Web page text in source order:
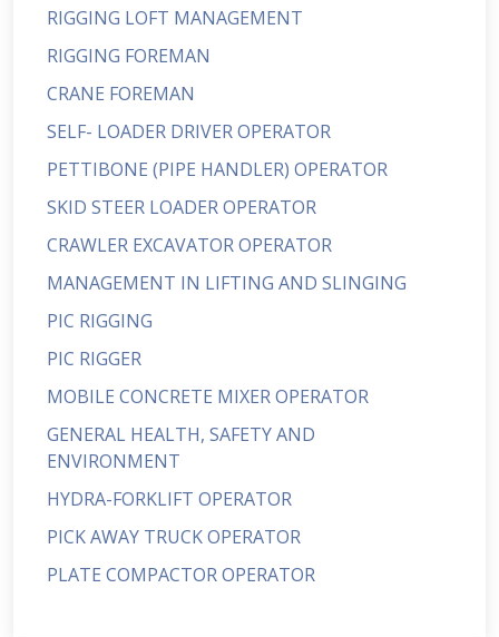
RIGGING LOFT MANAGEMENT
RIGGING FOREMAN
CRANE FOREMAN
SELF- LOADER DRIVER OPERATOR
PETTIBONE (PIPE HANDLER) OPERATOR
SKID STEER LOADER OPERATOR
CRAWLER EXCAVATOR OPERATOR
MANAGEMENT IN LIFTING AND SLINGING
PIC RIGGING
PIC RIGGER
MOBILE CONCRETE MIXER OPERATOR
GENERAL HEALTH, SAFETY AND
ENVIRONMENT
HYDRA-FORKLIFT OPERATOR
PICK AWAY TRUCK OPERATOR
PLATE COMPACTOR OPERATOR